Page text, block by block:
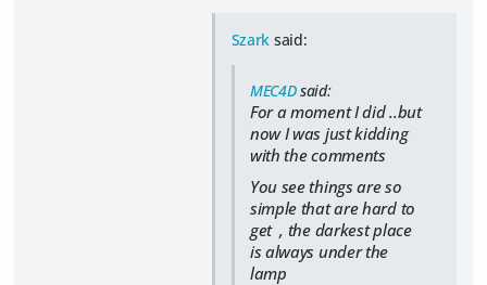
Szark said:
MEC4Dsaid:
For a moment I did ..but
now I was just kidding
with the comments
You see things are so
simple that are hard to
get , the darkest place
is always under the
lamp